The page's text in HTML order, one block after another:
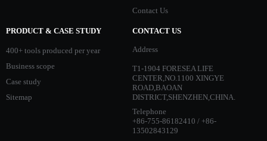
Contact Us
PRODUCT & CASE STUDY
400+ tools produced per year
Business scope
Case study
Sitemap
CONTACT US
Address
T1-1904 FORESEA LIFE
CENTER,NO.1100 XINGYE
ROAD,BAOAN
DISTRICT,SHENZHEN,CHINA.
Telephone
+86-755-86182410 / +86-
13502843129